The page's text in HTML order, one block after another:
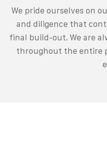
We pride ourselves on
and diligence that
final build-out. We are
throughout the entire